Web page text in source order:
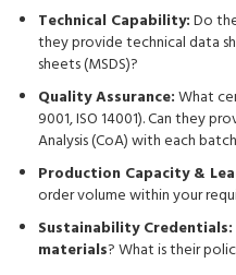
Technical Capability:Do
they provide technical data
sheets (MSDS)?
Quality Assurance:What
9001, ISO 14001). Can they
Analysis (CoA) with each
Production Capacity &
order volume within your
Sustainability Credentials:
materials? What is their